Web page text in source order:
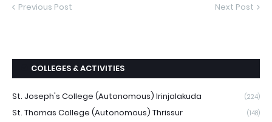
Previous Post Next Post
COLLEGES & ACTIVITIES
St. Joseph's College (Autonomous) Irinjalakuda (224)
St. Thomas College (Autonomous) Thrissur (148)